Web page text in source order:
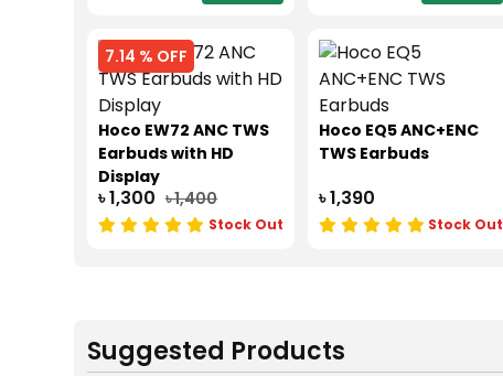
7.14 % OFF
Hoco EW72 ANC TWS
Earbuds with HD
Display
৳ 1,300 ৳ 1,400
Stock Out
Hoco EQ5 ANC+ENC
TWS Earbuds
৳ 1,390
Stock Out
Suggested Products